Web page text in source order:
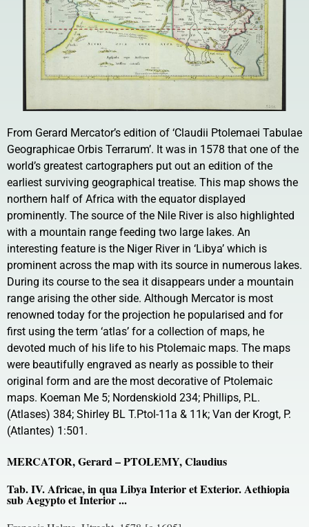
From Gerard Mercator’s edition of ‘Claudii Ptolemaei Tabulae
Geographicae Orbis Terrarum’. It was in 1578 that one of the
world’s greatest cartographers put out an edition of the
earliest surviving geographical treatise. This map shows the
northern half of Africa with the equator displayed
prominently. The source of the Nile River is also highlighted
with a mountain range feeding two large lakes. An
interesting feature is the Niger River in ‘Libya’ which is
prominent across the map with its source in numerous lakes.
During its course to the sea it disappears under a mountain
range arising the other side. Although Mercator is most
renowned today for the projection he popularised and for
first using the term ‘atlas’ for a collection of maps, he
devoted much of his life to his Ptolemaic maps. The maps
were beautifully engraved as nearly as possible to their
original form and are the most decorative of Ptolemaic
maps. Koeman Me 5; Nordenskiold 234; Phillips, P.L.
(Atlases) 384; Shirley BL T.Ptol-11a & 11k; Van der Krogt, P.
(Atlantes) 1:501.
MERCATOR, Gerard – PTOLEMY, Claudius
Tab. IV. Africae, in qua Libya Interior et Exterior. Aethiopia
sub Aegypto et Interior ...